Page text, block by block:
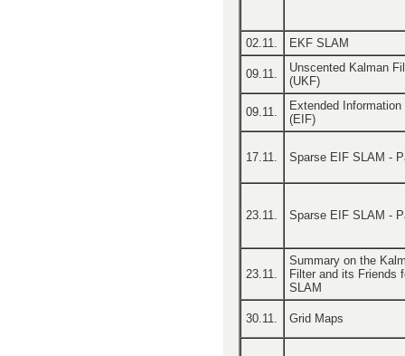
02.11. EKF SLAM
09.11.
Unscented Kalman
(UKF)
09.11.
Extended Information
(EIF)
17.11. Sparse EIF SLAM -
23.11. Sparse EIF SLAM -
23.11.
Summary on the
Filter and its Friends
SLAM
30.11. Grid Maps